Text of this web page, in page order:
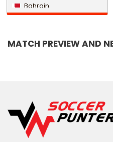
Bahrain
Belize
MATCH PREVIEW AND